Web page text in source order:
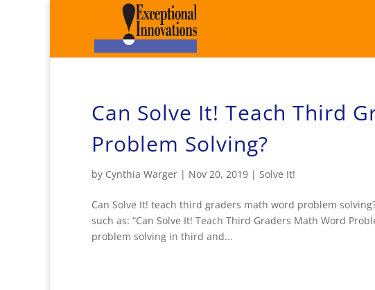
Can Solve It! Teach Third
Problem Solving?
by Cynthia Warger | Nov 20, 2019 | Solve It!
Can Solve It! teach third graders math word problem
such as: “Can Solve It! Teach Third Graders Math Word
problem solving in third and...